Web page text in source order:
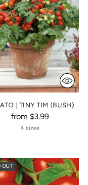
| TINY TIM (BUSH)
from $3.99
4 sizes
OUT